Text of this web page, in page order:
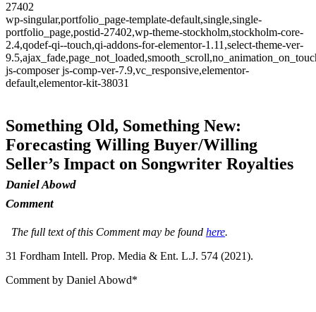
27402
wp-singular,portfolio_page-template-default,single,single-
portfolio_page,postid-27402,wp-theme-stockholm,stockholm-core-
2.4,qodef-qi--touch,qi-addons-for-elementor-1.11,select-theme-ver-
js-composer js-comp-ver-7.9,vc_responsive,elementor-
default,elementor-kit-38031
Something Old, Something New:
Forecasting Willing Buyer/Willing
Seller’s Impact on Songwriter Royalties
Daniel Abowd
Comment
The full text of this Comment may be found here.
31 Fordham Intell. Prop. Media & Ent. L.J. 574 (2021).
Comment by Daniel Abowd*